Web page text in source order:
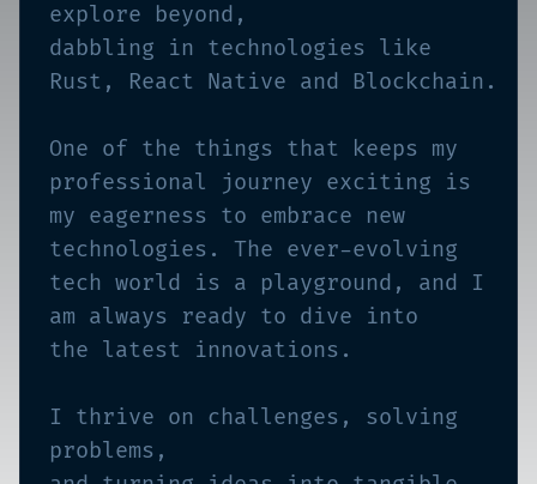
explore beyond,
dabbling in technologies like
Rust, React Native and Blockchain.
One of the things that keeps my
professional journey exciting is
my eagerness to embrace new
technologies. The ever-evolving
tech world is a playground, and I
am always ready to dive into
the latest innovations.
I thrive on challenges, solving
problems,